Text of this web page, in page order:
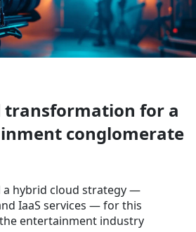
transformation for a
conglomerate
a hybrid cloud strategy —
IaaS services — for this
entertainment industry